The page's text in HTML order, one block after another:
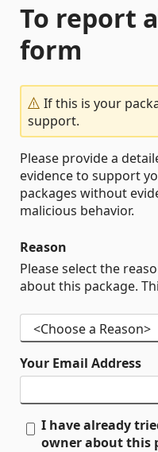
To report
form
If this is your
support.
Please provide a
evidence to support
packages without
malicious behavior.
Reason
Please select the
about this package.
Your Email Address
I have already
owner about this